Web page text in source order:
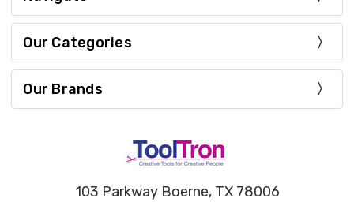
Our Categories
Our Brands
103 Parkway Boerne, TX 78006